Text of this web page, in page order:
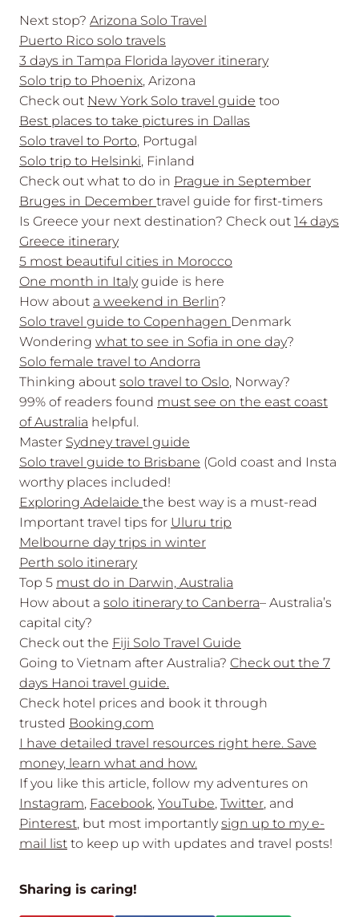
Next stop? Arizona Solo Travel
Puerto Rico solo travels
3 days in Tampa Florida layover itinerary
Solo trip to Phoenix, Arizona
Check out New York Solo travel guide too
Best places to take pictures in Dallas
Solo travel to Porto, Portugal
Solo trip to Helsinki, Finland
Check out what to do in Prague in September
Bruges in December travel guide for first-timers
Is Greece your next destination? Check out 14 days
Greece itinerary
5 most beautiful cities in Morocco
One month in Italyguide is here
How about a weekend in Berlin?
Solo travel guide to Copenhagen Denmark
Wondering what to see in Sofia in one day?
Solo female travel to Andorra
Thinking about solo travel to Oslo, Norway?
99% of readers found must see on the east coast
of Australia helpful.
Master Sydney travel guide
Solo travel guide to Brisbane (Gold coast and Insta
worthy places included!
Exploring Adelaide the best way is a must-read
Important travel tips for Uluru trip
Melbourne day trips in winter
Perth solo itinerary
Top 5 must do in Darwin, Australia
How about a solo itinerary to Canberra– Australia’s
capital city?
Check out the Fiji Solo Travel Guide
Going to Vietnam after Australia? Check out the 7
days Hanoi travel guide.
Check hotel prices and book it through
trusted Booking.com
I have detailed travel resources right here. Save
money, learn what and how.
If you like this article, follow my adventures on
Instagram, Facebook, YouTube, Twitter, and
Pinterest, but most importantlysign up to my e-
mail list to keep up with updates and travel posts!
Sharing is caring!